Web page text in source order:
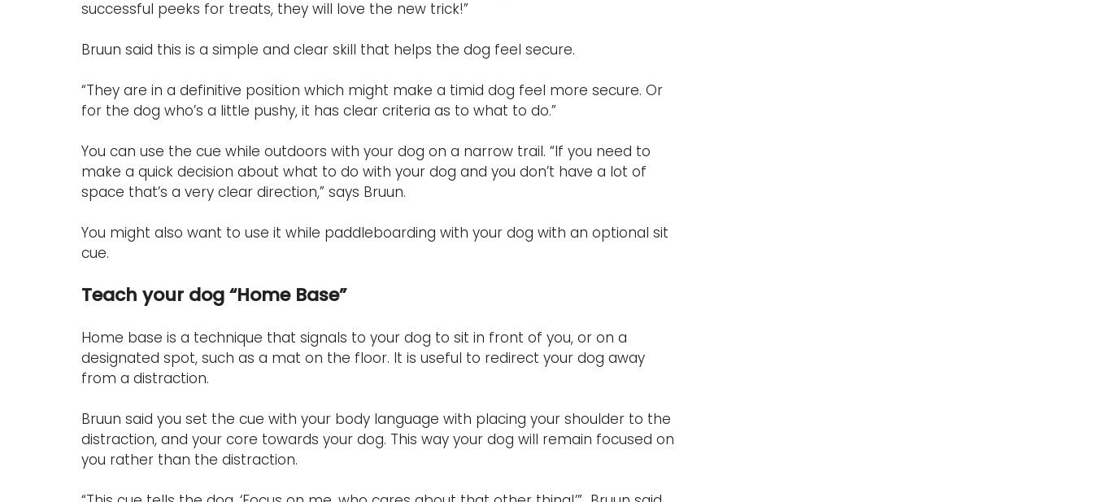
successful peeks for treats, they will love the new trick!”
Bruun said this is a simple and clear skill that helps the dog feel secure.
“They are in a definitive position which might make a timid dog feel more secure. Or
for the dog who’s a little pushy, it has clear criteria as to what to do.”
You can use the cue while outdoors with your dog on a narrow trail. “If you need to
make a quick decision about what to do with your dog and you don’t have a lot of
space that’s a very clear direction,” says Bruun.
You might also want to use it while paddleboarding with your dog with an optional sit
cue.
Teach your dog “Home Base”
Home base is a technique that signals to your dog to sit in front of you, or on a
designated spot, such as a mat on the floor. It is useful to redirect your dog away
from a distraction.
Bruun said you set the cue with your body language with placing your shoulder to the
distraction, and your core towards your dog. This way your dog will remain focused on
you rather than the distraction.